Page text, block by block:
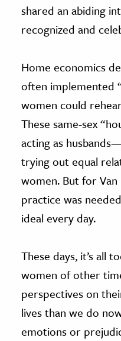
shared an abiding
recognized and
Home economics
often implemented
women could
These same-sex
acting as
trying out equal
women. But for Van
practice was
ideal every day.
These days, it’s all
women of other
perspectives on
lives than we do
emotions or